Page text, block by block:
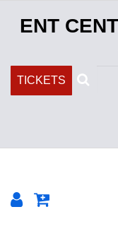
ENT
TICKETS